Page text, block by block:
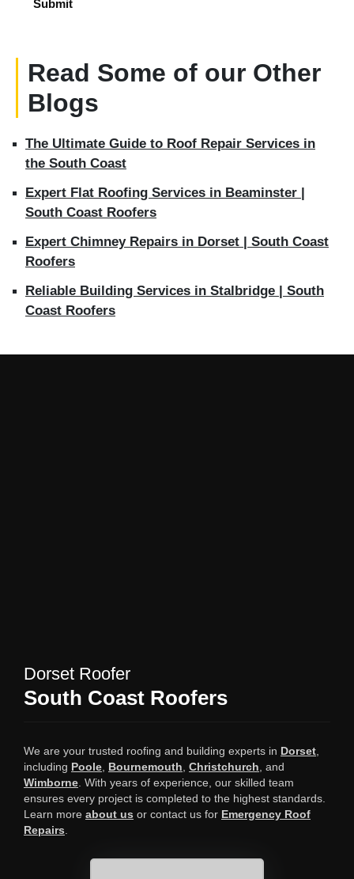
Read Some of our Other
Blogs
The Ultimate Guide to Roof Repair Services in
the South Coast
Expert Flat Roofing Services in Beaminster |
South Coast Roofers
Expert Chimney Repairs in Dorset | South Coast
Roofers
Reliable Building Services in Stalbridge | South
Coast Roofers
Dorset Roofer
South Coast Roofers
We are your trusted roofing and building experts in Dorset
including Poole Bournemouth Christchurch , and
Wimborne . With years of experience, our skilled team
ensures every project is completed to the highest standards.
Learn more about us or contact us for Emergency Roof
Repairs